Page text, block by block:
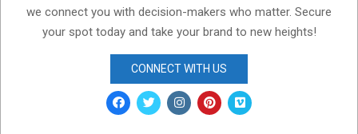
we connect you with decision-makers who matter. Secure
your spot today and take your brand to new heights!
CONNECT WITH US